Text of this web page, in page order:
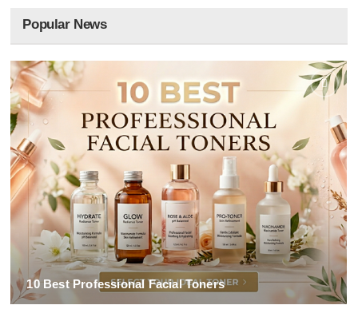
Popular News
10 Best Professional Facial Toners